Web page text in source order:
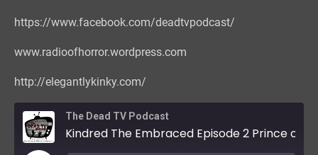
https://www.facebook.com/deadtvpodcast/
www.radioofhorror.wordpress.com
http://elegantlykinky.com/
The Dead TV Podcast